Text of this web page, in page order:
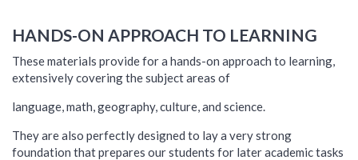
HANDS-ON APPROACH TO LEARNING
These materials provide for a hands-on approach to learning,
extensively covering the subject areas of
language, math, geography, culture, and science.
They are also perfectly designed to lay a very strong
foundation that prepares our students for later academic tasks